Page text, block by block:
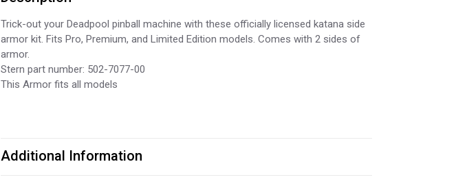
Trick-out your Deadpool pinball machine with these officially licensed katana side
armor kit. Fits Pro, Premium, and Limited Edition models. Comes with 2 sides of
armor.
Stern part number: 502-7077-00
This Armor fits all models
Additional Information